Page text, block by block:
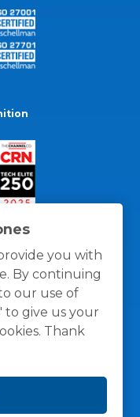
you with
By continuing
our use of
to give us your
Thank